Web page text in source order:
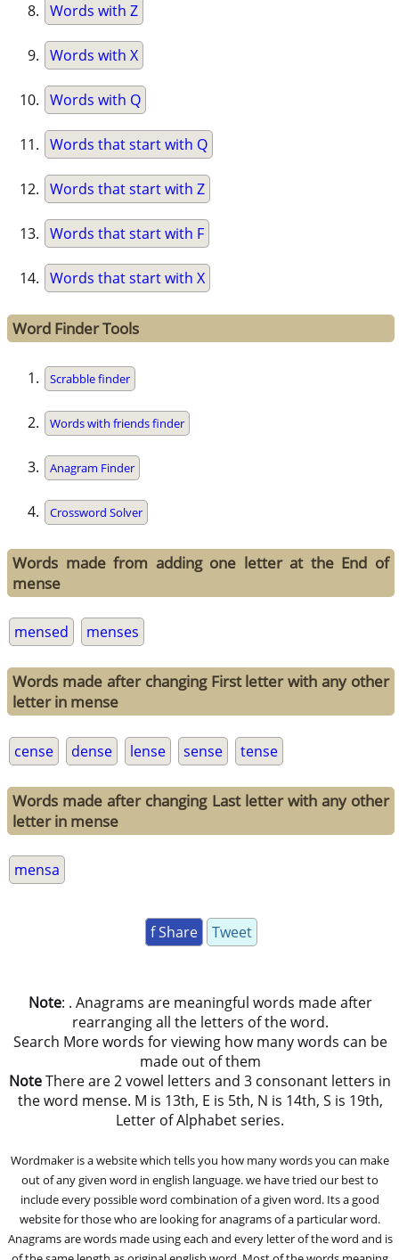
Words with Z
Words with X
Words with Q
Words that start with Q
Words that start with Z
Words that start with F
Words that start with X
Word Finder Tools
Scrabble finder
Words with friends finder
Anagram Finder
Crossword Solver
Words made from adding one letter at the End of
mense
mensed menses
Words made after changing First letter with any other
letter in mense
cense dense lense sense tense
Words made after changing Last letter with any other
letter in mense
mensa
f Share Tweet
Note: . Anagrams are meaningful words made after
rearranging all the letters of the word.
Search More words for viewing how many words can be
made out of them
NoteThere are 2 vowel letters and 3 consonant letters in
the word mense. M is 13th, E is 5th, N is 14th, S is 19th,
Letter of Alphabet series.
Wordmaker is a website which tells you how many words you can make
out of any given word in english language. we have tried our best to
include every possible word combination of a given word. Its a good
website for those who are looking for anagrams of a particular word.
Anagrams are words made using each and every letter of the word and is